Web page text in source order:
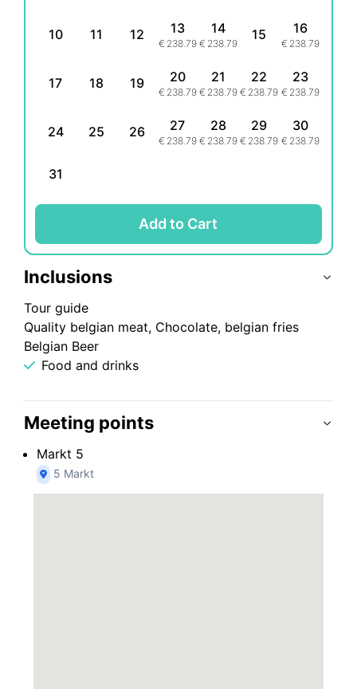
10 11 12 13
€ 238.79
14
€ 238.79
15 16
€ 238.79
17 18 19 20
€ 238.79
21
€ 238.79
22
€ 238.79
23
€ 238.79
24 25 26 27
€ 238.79
28
€ 238.79
29
€ 238.79
30
€ 238.79
31
Add to Cart
Inclusions
Tour guide
Quality belgian meat, Chocolate, belgian fries
Belgian Beer
Food and drinks
Meeting points
Markt 5
5 Markt